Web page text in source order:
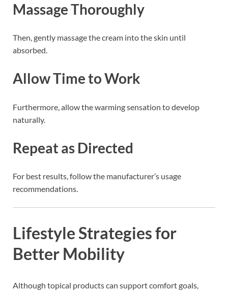
Massage Thoroughly
Then, gently massage the cream into the skin until
absorbed.
Allow Time to Work
Furthermore, allow the warming sensation to develop
naturally.
Repeat as Directed
For best results, follow the manufacturer’s usage
recommendations.
Lifestyle Strategies for
Better Mobility
Although topical products can support comfort goals,